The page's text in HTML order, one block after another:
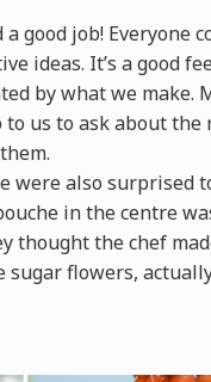
good job! Everyone
ideas. It’s a good
by what we make.
to us to ask about the
were also surprised
in the centre
thought the chef
sugar flowers,